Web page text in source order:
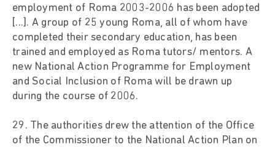
employment of Roma 2003-2006 has been adopted
[...]. A group of 25 young Roma, all of whom have
completed their secondary education, has been
trained and employed as Roma tutors/ mentors. A
new National Action Programme for Employment
and Social Inclusion of Roma will be drawn up
during the course of 2006.
29. The authorities drew the attention of the Office
of the Commissioner to the National Action Plan on